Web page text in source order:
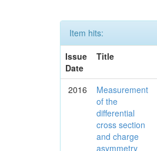
Item hits:
Issue
Date
Title
2016
Measurement
of the
differential
cross section
and charge
asymmetry